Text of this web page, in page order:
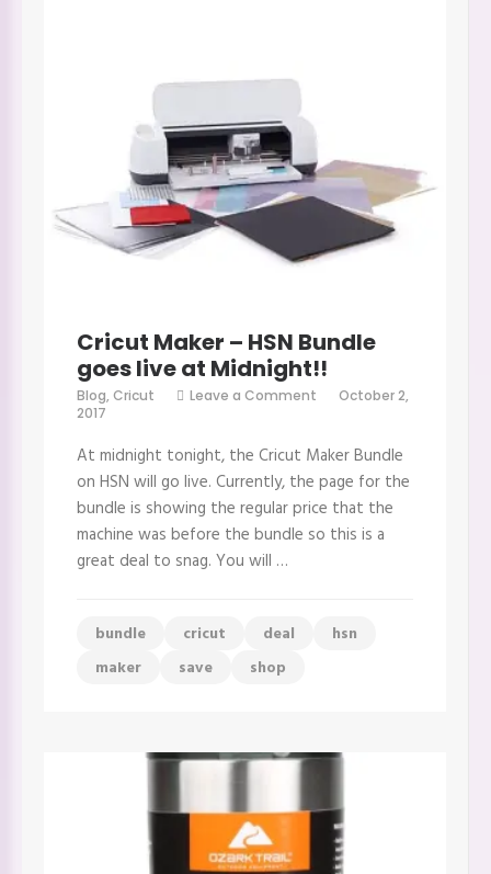
Cricut Maker – HSN Bundle
goes live at Midnight!!
Blog, Cricut Leave a Comment
HSN
Bundle
goes
live
Midnight!!
October 2,
2017
At midnight tonight, the Cricut Maker Bundle
on HSN will go live. Currently, the page for the
bundle is showing the regular price that the
machine was before the bundle so this is a
great deal to snag. You will …
bundle cricut deal
hsn
maker
save shop